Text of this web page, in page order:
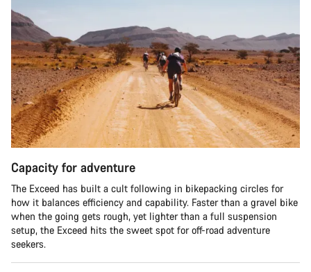
Capacity for adventure
The Exceed has built a cult following in bikepacking circles for
how it balances efficiency and capability. Faster than a gravel bike
when the going gets rough, yet lighter than a full suspension
setup, the Exceed hits the sweet spot for off-road adventure
seekers.​